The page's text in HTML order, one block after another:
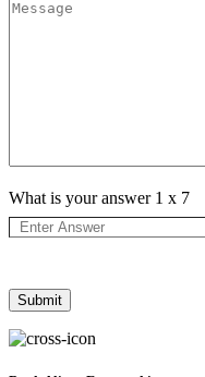
What is your answer 1 x 7